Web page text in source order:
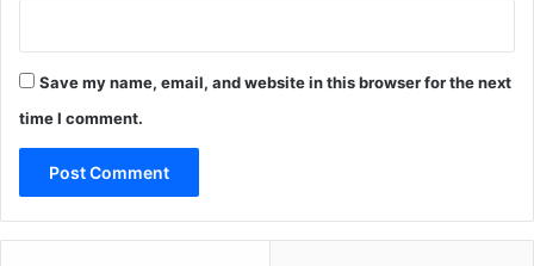
Save my name, email, and website in this browser for the next
time I comment.